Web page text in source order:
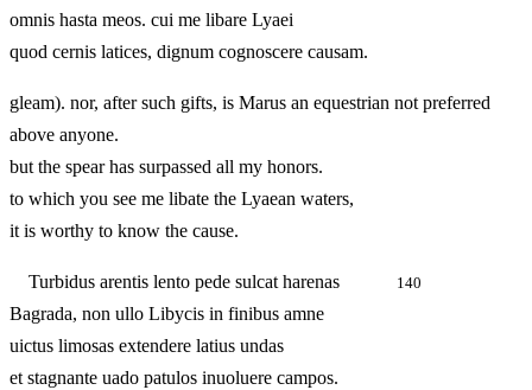
omnis hasta meos. cui me libare Lyaei
quod cernis latices, dignum cognoscere causam.
gleam). nor, after such gifts, is Marus an equestrian not preferred
above anyone.
but the spear has surpassed all my honors.
to which you see me libate the Lyaean waters,
it is worthy to know the cause.
Turbidus arentis lento pede sulcat harenas 140
Bagrada, non ullo Libycis in finibus amne
uictus limosas extendere latius undas
et stagnante uado patulos inuoluere campos.